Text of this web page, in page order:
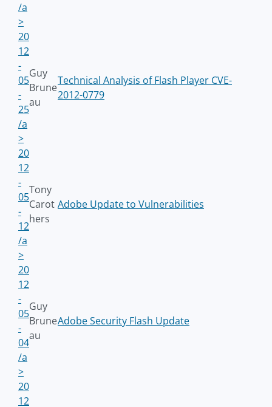
/a
>
20
12
-
05
-
25
/a
>
Guy
Brune
au
Technical Analysis of Flash Player CVE-
2012-0779
20
12
-
05
-
12
/a
>
Tony
Carot
hers
Adobe Update to Vulnerabilities
20
12
-
05
-
04
/a
>
Guy
Brune
au
Adobe Security Flash Update
20
12